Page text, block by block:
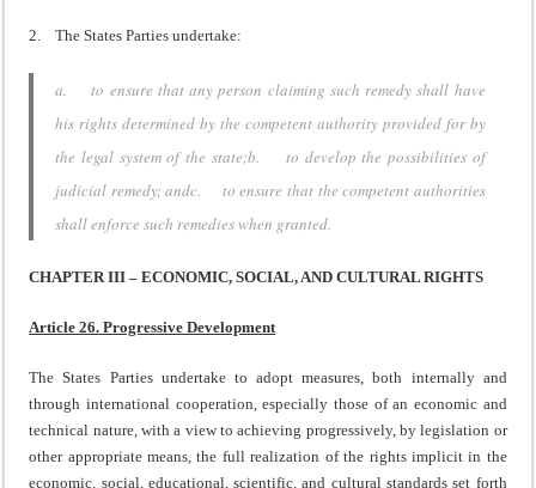
2. The States Parties undertake:
a. to ensure that any person claiming such remedy shall have
his rights determined by the competent authority provided for by
the legal system of the state;b. to develop the possibilities of
judicial remedy; andc. to ensure that the competent authorities
shall enforce such remedies when granted.
CHAPTER III – ECONOMIC, SOCIAL, AND CULTURAL RIGHTS
Article 26. Progressive Development
The States Parties undertake to adopt measures, both internally and
through international cooperation, especially those of an economic and
technical nature, with a view to achieving progressively, by legislation or
other appropriate means, the full realization of the rights implicit in the
economic, social, educational, scientific, and cultural standards set forth